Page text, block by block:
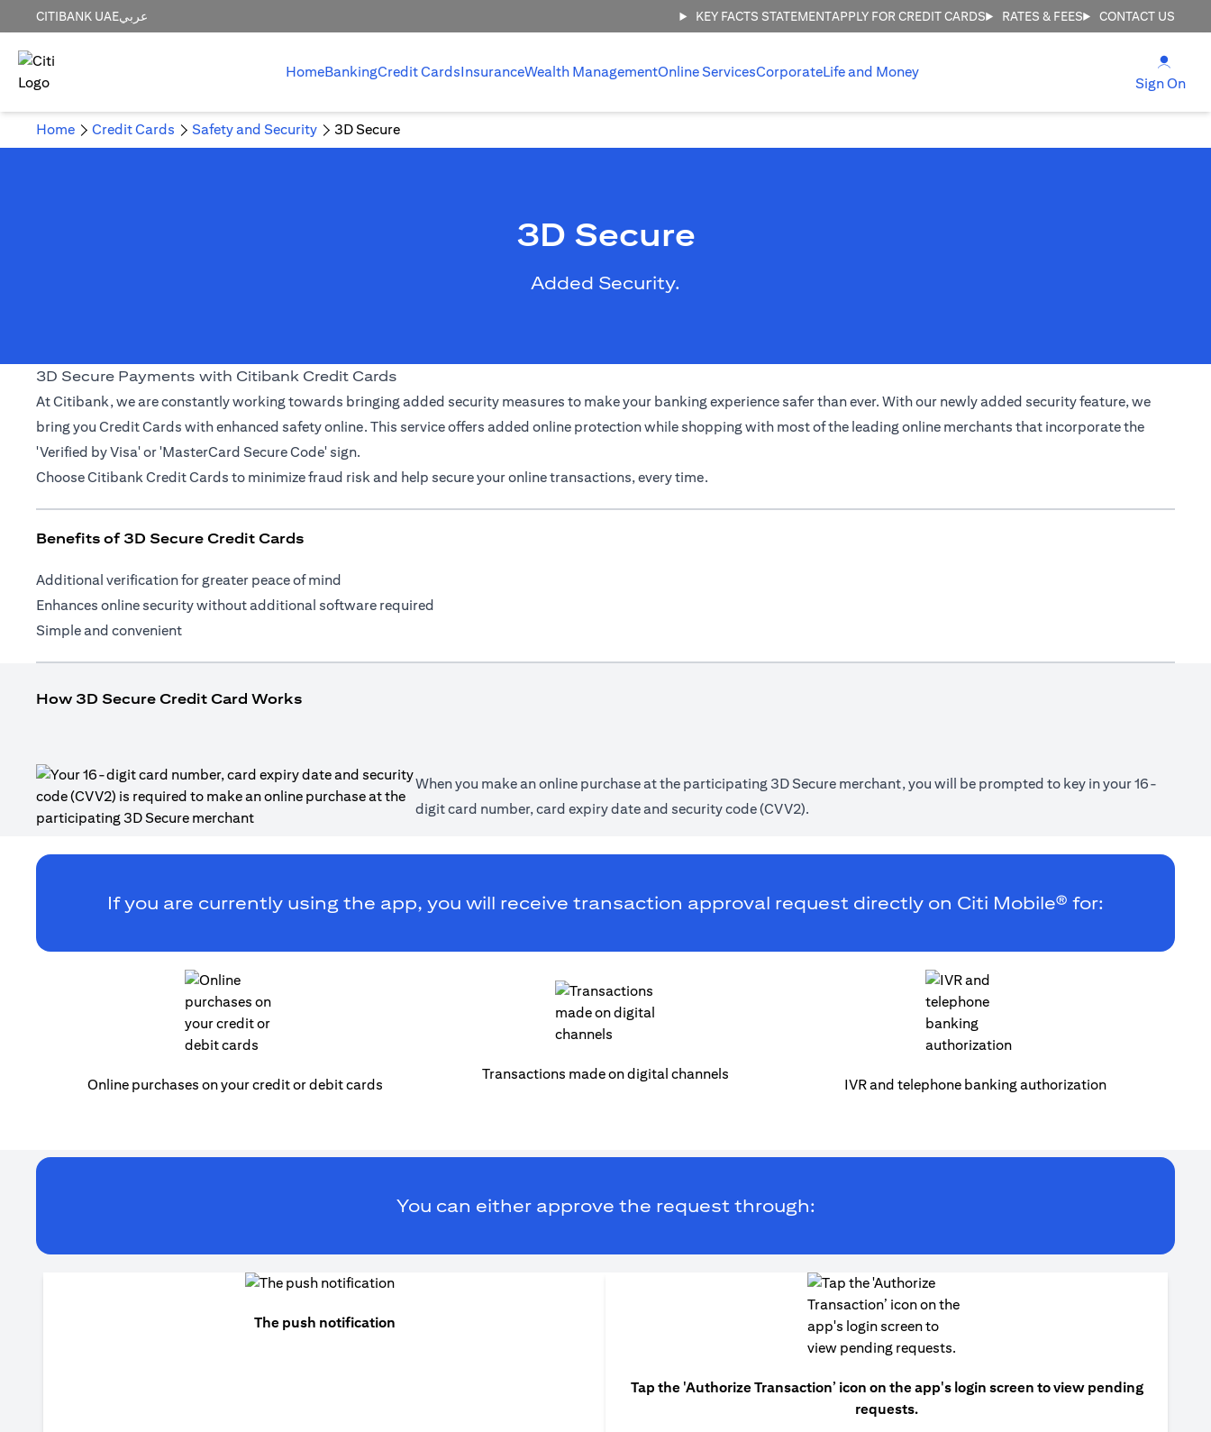
CITIBANK UAEعربي KEY FACTS STATEMENTAPPLY FOR CREDIT CARDS RATES & FEES CONTACT US
HomeBankingCredit CardsInsuranceWealth ManagementOnline ServicesCorporateLife and Money
Sign On
Home Credit Cards Safety and Security 3D Secure
3D Secure
Added Security.
3D Secure Payments with Citibank Credit Cards
At Citibank, we are constantly working towards bringing added security measures to make your banking experience safer than ever. With our newly added security feature, we
bring you Credit Cards with enhanced safety online. This service offers added online protection while shopping with most of the leading online merchants that incorporate the
'Verified by Visa' or 'MasterCard Secure Code' sign.
Choose Citibank Credit Cards to minimize fraud risk and help secure your online transactions, every time.
Benefits of 3D Secure Credit Cards
Additional verification for greater peace of mind
Enhances online security without additional software required
Simple and convenient
How 3D Secure Credit Card Works
When you make an online purchase at the participating 3D Secure merchant, you will be prompted to key in your 16-
digit card number, card expiry date and security code (CVV2).
If you are currently using the app, you will receive transaction approval request directly on Citi Mobile® for:
Online purchases on your credit or debit cards
Transactions made on digital channels
IVR and telephone banking authorization
You can either approve the request through:
The push notification
Tap the 'Authorize Transaction’ icon on the app's login screen to view pending
requests.